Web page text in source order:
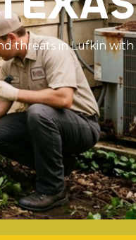
d threats in Lufkin wit h